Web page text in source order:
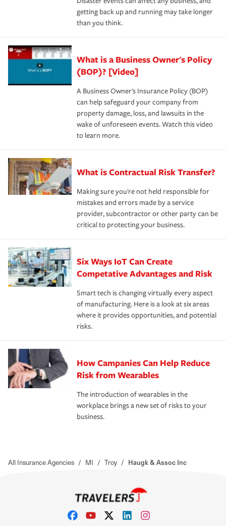
getting back up and running may take longer
than you think.
What is a Business Owner's Policy
(BOP)? [Video]
A Business Owner's Insurance Policy (BOP)
can help safeguard your company from
property damage, loss, and lawsuits in the
wake of unforeseen events. Watch this video
to learn more.
What is Contractual Risk Transfer?
Making sure you're not held responsible for
mistakes and errors made by a service
provider, subcontractor or other party can be
critical to protecting your business.
Six Ways IoT Can Create
Competative Advantages and Risk
Smart tech is changing virtually every aspect
of manufacturing. Here is a look at six areas
where it provides opportunities, and potential
risks.
How Campanies Can Help Reduce
Risk from Wearables
The introduction of wearables in the
workplace brings a new set of risks to your
business.
All Insurance Agencies / MI / Troy / Haugk & Assoc Inc